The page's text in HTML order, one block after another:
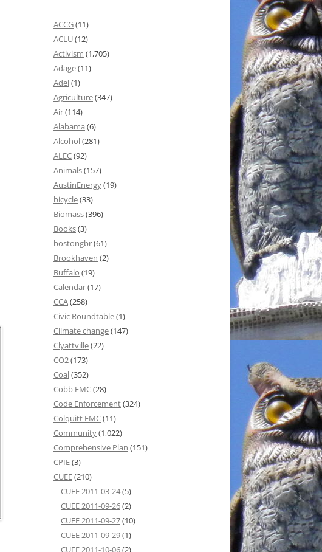
ACCG(11)
ACLU(12)
Activism (1,705)
Adage(11)
Adel(1)
Agriculture(347)
Air(114)
Alabama (6)
Alcohol(281)
ALEC(92)
Animals(157)
AustinEnergy(19)
bicycle(33)
Biomass(396)
Books(3)
bostongbr(61)
Brookhaven (2)
Buffalo (19)
Calendar(17)
CCA(258)
Civic Roundtable(1)
Climate change(147)
Clyattville(22)
CO2(173)
Coal(352)
Cobb EMC(28)
Code Enforcement(324)
Colquitt EMC(11)
Community(1,022)
Comprehensive Plan (151)
CPIE(3)
CUEE(210)
CUEE 2011-03-24(5)
CUEE 2011-09-26(2)
CUEE 2011-09-27(10)
CUEE 2011-09-29(1)
CUEE 2011-10-06(2)